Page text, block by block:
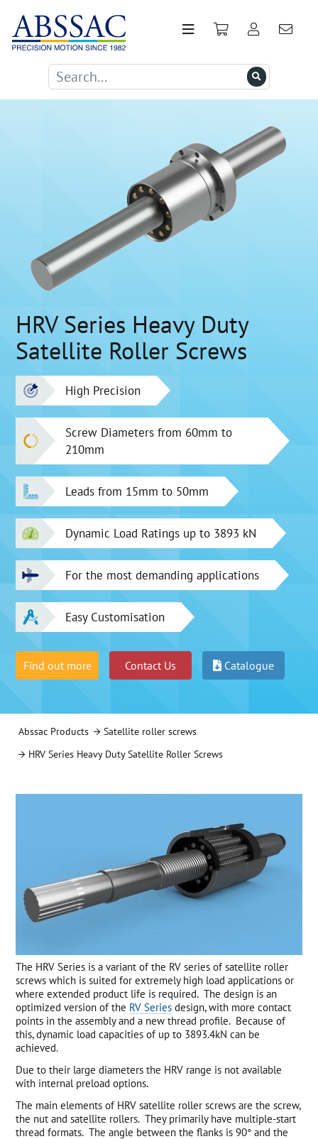
HRV Series Heavy Duty
Satellite Roller Screws
High Precision
Screw Diameters from 60mm to
210mm
Leads from 15mm to 50mm
Dynamic Load Ratings up to 3893 kN
For the most demanding applications
Easy Customisation
Find out more Contact Us Catalogue
Abssac Products
Satellite roller screws
HRV Series Heavy Duty Satellite Roller Screws
The HRV Series is a variant of the RV series of satellite roller
screws which is suited for extremely high load applications or
where extended product life is required. The design is an
optimized version of the RV Series design, with more contact
points in the assembly and a new thread profile. Because of
this, dynamic load capacities of up to 3893.4kN can be
achieved.
Due to their large diameters the HRV range is not available
with internal preload options.
The main elements of HRV satellite roller screws are the screw,
the nut and satellite rollers. They primarily have multiple-start
thread formats. The angle between the flanks is 90° and the